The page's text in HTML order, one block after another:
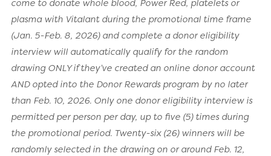
come to donate whole blood, Power Red, platelets or
plasma with Vitalant during the promotional time frame
(Jan. 5-Feb. 8, 2026) and complete a donor eligibility
interview will automatically qualify for the random
drawing ONLY if they’ve created an online donor account
AND opted into the Donor Rewards program by no later
than Feb. 10, 2026. Only one donor eligibility interview is
permitted per person per day, up to five (5) times during
the promotional period. Twenty-six (26) winners will be
randomly selected in the drawing on or around Feb. 12,